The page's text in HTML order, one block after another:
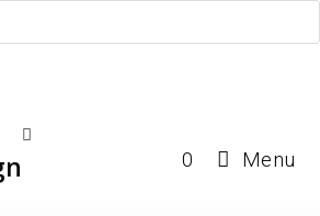
0 Menu